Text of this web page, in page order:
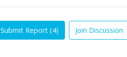
Submit Report (4) Join Discussion